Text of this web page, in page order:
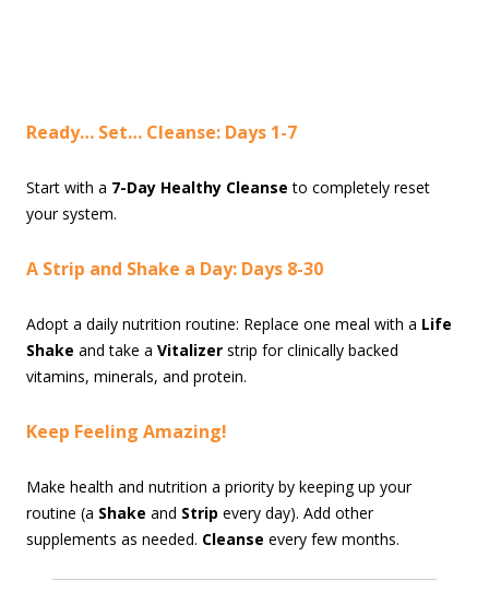
Ready… Set… Cleanse: Days 1-7
Start with a 7-Day Healthy Cleanse to completely reset
your system.
A Strip and Shake a Day: Days 8-30
Adopt a daily nutrition routine: Replace one meal with a Life
Shake and take a Vitalizer strip for clinically backed
vitamins, minerals, and protein.
Keep Feeling Amazing!
Make health and nutrition a priority by keeping up your
routine (a Shake and Strip every day). Add other
supplements as needed. Cleanse every few months.